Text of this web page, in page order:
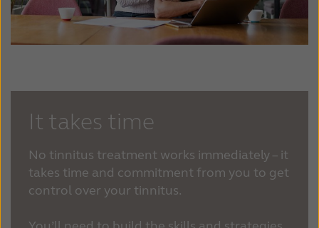
It takes time
No tinnitus treatment works immediately – it
takes time and commitment from you to get
control over your tinnitus.